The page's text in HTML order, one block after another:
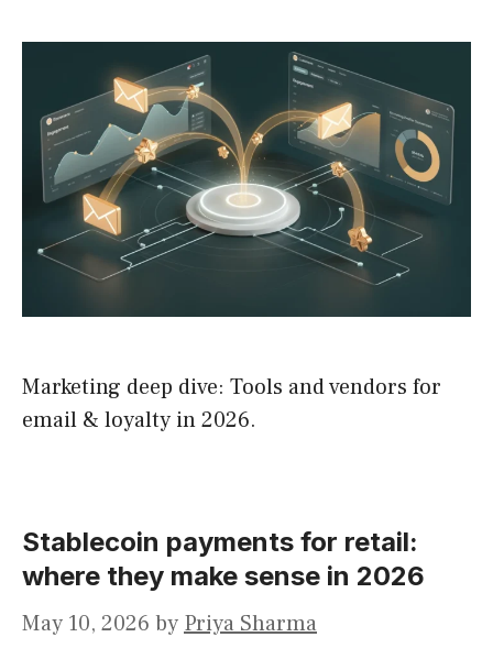
Marketing deep dive: Tools and vendors for
email & loyalty in 2026.
Stablecoin payments for retail:
where they make sense in 2026
May 10, 2026 by Priya Sharma